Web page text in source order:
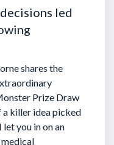
led
shares the
Prize Draw
a killer idea picked
let you in on an
medical